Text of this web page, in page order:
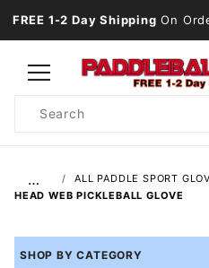
FREE 1-2 Day Shipping On
Search
…
ALL PADDLE SPORT
HEAD WEB PICKLEBALL GLOVE
SHOP BY CATEGORY